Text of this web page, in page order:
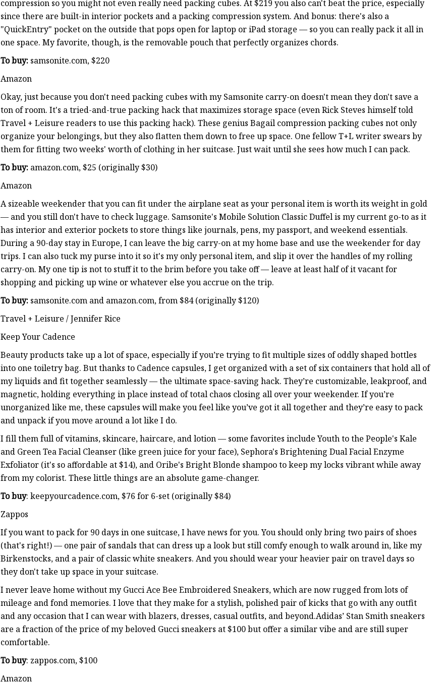
compression so you might not even really need packing cubes. At $219 you also can't beat the price, especially
since there are built-in interior pockets and a packing compression system. And bonus: there's also a
"QuickEntry" pocket on the outside that pops open for laptop or iPad storage — so you can really pack it all in
one space. My favorite, though, is the removable pouch that perfectly organizes chords.
To buy: samsonite.com, $220
Amazon
Okay, just because you don't need packing cubes with my Samsonite carry-on doesn't mean they don't save a
ton of room. It's a tried-and-true packing hack that maximizes storage space (even Rick Steves himself told
Travel + Leisure readers to use this packing hack). These genius Bagail compression packing cubes not only
organize your belongings, but they also flatten them down to free up space. One fellow T+L writer swears by
them for fitting two weeks' worth of clothing in her suitcase. Just wait until she sees how much I can pack.
To buy: amazon.com, $25 (originally $30)
Amazon
A sizeable weekender that you can fit under the airplane seat as your personal item is worth its weight in gold
— and you still don't have to check luggage. Samsonite's Mobile Solution Classic Duffel is my current go-to as it
has interior and exterior pockets to store things like journals, pens, my passport, and weekend essentials.
During a 90-day stay in Europe, I can leave the big carry-on at my home base and use the weekender for day
trips. I can also tuck my purse into it so it's my only personal item, and slip it over the handles of my rolling
carry-on. My one tip is not to stuff it to the brim before you take off — leave at least half of it vacant for
shopping and picking up wine or whatever else you accrue on the trip.
To buy: samsonite.com and amazon.com, from $84 (originally $120)
Travel + Leisure / Jennifer Rice
Keep Your Cadence
Beauty products take up a lot of space, especially if you’re trying to fit multiple sizes of oddly shaped bottles
into one toiletry bag. But thanks to Cadence capsules, I get organized with a set of six containers that hold all of
my liquids and fit together seamlessly — the ultimate space-saving hack. They’re customizable, leakproof, and
magnetic, holding everything in place instead of total chaos closing all over your weekender. If you’re
unorganized like me, these capsules will make you feel like you’ve got it all together and they’re easy to pack
and unpack if you move around a lot like I do.
I fill them full of vitamins, skincare, haircare, and lotion — some favorites include Youth to the People's Kale
and Green Tea Facial Cleanser (like green juice for your face), Sephora's Brightening Dual Facial Enzyme
Exfoliator (it's so affordable at $14), and Oribe's Bright Blonde shampoo to keep my locks vibrant while away
from my colorist. These little things are an absolute game-changer.
To buy: keepyourcadence.com, $76 for 6-set (originally $84)
Zappos
If you want to pack for 90 days in one suitcase, I have news for you. You should only bring two pairs of shoes
(that's right!) — one pair of sandals that can dress up a look but still comfy enough to walk around in, like my
Birkenstocks, and a pair of classic white sneakers. And you should wear your heavier pair on travel days so
they don't take up space in your suitcase.
I never leave home without my Gucci Ace Bee Embroidered Sneakers, which are now rugged from lots of
mileage and fond memories. I love that they make for a stylish, polished pair of kicks that go with any outfit
and any occasion that I can wear with blazers, dresses, casual outfits, and beyond.Adidas’ Stan Smith sneakers
are a fraction of the price of my beloved Gucci sneakers at $100 but offer a similar vibe and are still super
comfortable.
To buy: zappos.com, $100
Amazon